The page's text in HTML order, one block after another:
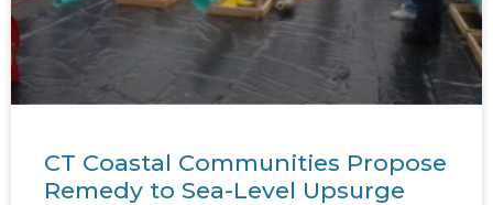
CT Coastal Communities Propose
Remedy to Sea-Level Upsurge